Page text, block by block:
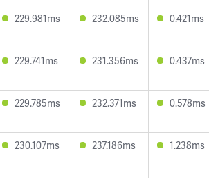
229.981ms 232.085ms 0.421ms
229.741ms 231.356ms 0.437ms
229.785ms 232.371ms 0.578ms
230.107ms 237.186ms 1.238ms